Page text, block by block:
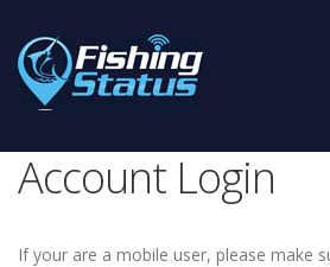
Account Login
If your are a mobile user, please make